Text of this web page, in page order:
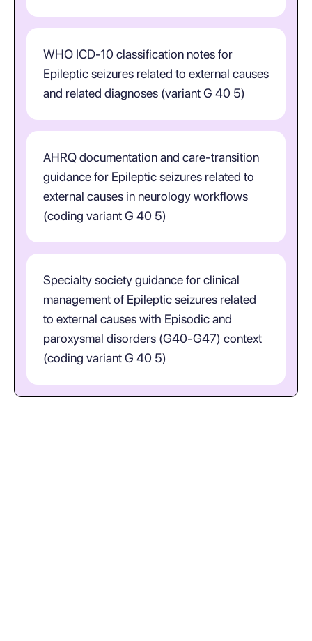
WHO ICD-10 classification notes for
Epileptic seizures related to external causes
and related diagnoses (variant G 40 5)
AHRQ documentation and care-transition
guidance for Epileptic seizures related to
external causes in neurology workflows
(coding variant G 40 5)
Specialty society guidance for clinical
management of Epileptic seizures related
to external causes with Episodic and
paroxysmal disorders (G40-G47) context
(coding variant G 40 5)